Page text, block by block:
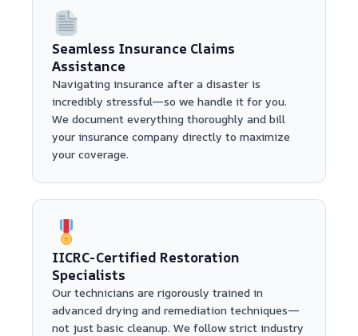
Seamless Insurance Claims
Assistance
Navigating insurance after a disaster is
incredibly stressful—so we handle it for you.
We document everything thoroughly and bill
your insurance company directly to maximize
your coverage.
IICRC-Certified Restoration
Specialists
Our technicians are rigorously trained in
advanced drying and remediation techniques—
not just basic cleanup. We follow strict industry